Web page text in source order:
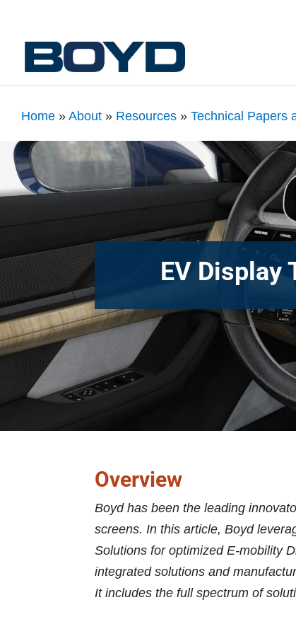
Home » About » Resources » Technical Papers
EV Display
Overview
Boyd has been the leading
screens. In this article, Boyd
Solutions for optimized E-mobility
integrated solutions and
It includes the full spectrum of